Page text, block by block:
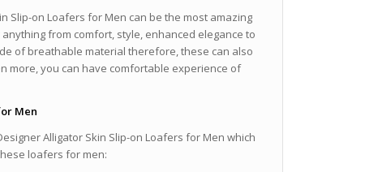
Slip-on Loafers for Men can be the most amazing
from comfort, style, enhanced elegance to
of breathable material therefore, these can also
more, you can have comfortable experience of
Men
Alligator Skin Slip-on Loafers for Men which
loafers for men: